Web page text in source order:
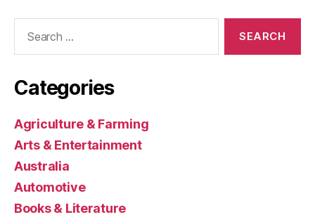
Categories
Agriculture & Farming
Arts & Entertainment
Australia
Automotive
Books & Literature